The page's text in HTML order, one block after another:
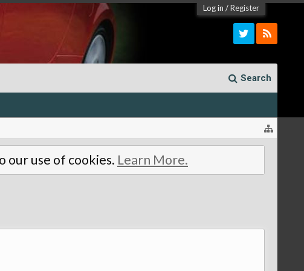
Log in /Register
Search
our use of cookies. Learn More.